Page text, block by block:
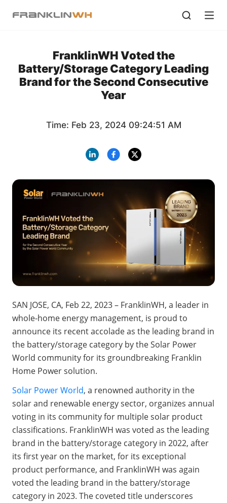
FranklinWH Voted the
Battery/Storage Category Leading
Brand for the Second Consecutive
Year
Time: Feb 23, 2024 09:24:51 AM
SAN JOSE, CA, Feb 22, 2023 – FranklinWH, a leader in
whole-home energy management, is proud to
announce its recent accolade as the leading brand in
the battery/storage category by the Solar Power
World community for its groundbreaking Franklin
Home Power solution.
Solar Power World, a renowned authority in the
solar and renewable energy sector, organizes annual
voting in its community for multiple solar product
classifications. FranklinWH was voted as the leading
brand in the battery/storage category in 2022, after
its first year on the market, for its exceptional
product performance, and FranklinWH was again
voted the leading brand in the battery/storage
category in 2023. The coveted title underscores